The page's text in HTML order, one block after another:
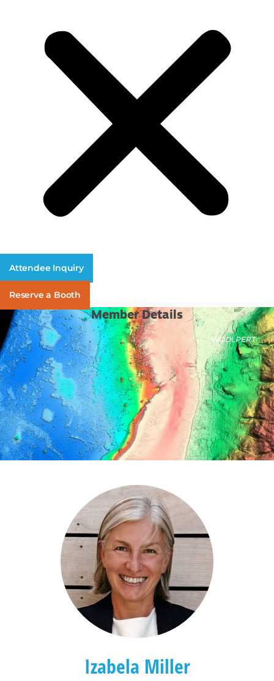
Attendee Inquiry
Reserve a Booth
Member Details
WOOLPERT
Izabela Miller